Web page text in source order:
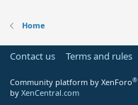
Home
Contact us Terms and rules
Community platform by XenForo®
by XenCentral.com